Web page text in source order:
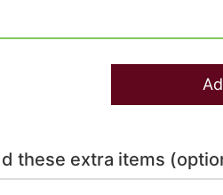
these extra items